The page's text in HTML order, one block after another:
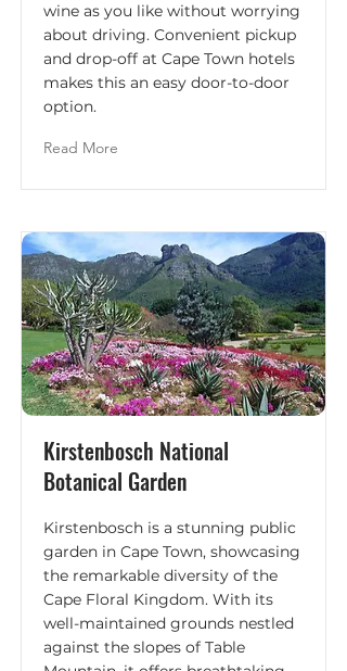
wine as you like without worrying
about driving. Convenient pickup
and drop-off at Cape Town hotels
makes this an easy door-to-door
option.
Read More
Kirstenbosch National
Botanical Garden
Kirstenbosch is a stunning public
garden in Cape Town, showcasing
the remarkable diversity of the
Cape Floral Kingdom. With its
well-maintained grounds nestled
against the slopes of Table